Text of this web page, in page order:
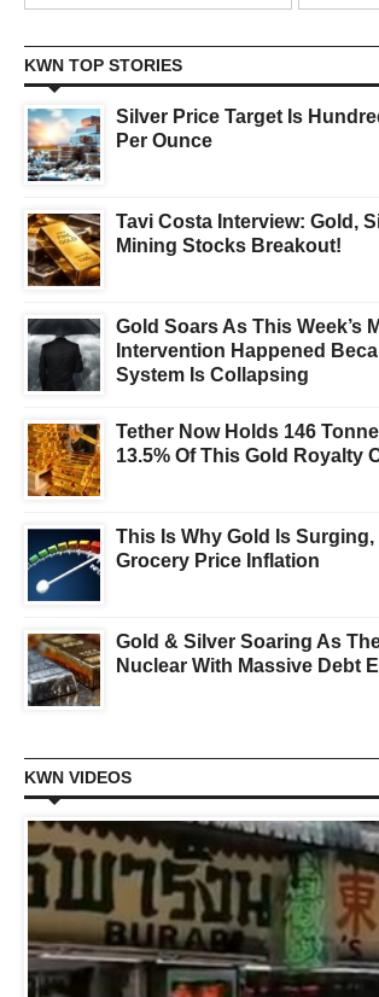
KWN TOP STORIES
Silver Price Target Is
Per Ounce
Tavi Costa Interview: Gold,
Mining Stocks Breakout!
Gold Soars As This Week’s
Intervention Happened
System Is Collapsing
Tether Now Holds 146
13.5% Of This Gold Royalty
This Is Why Gold Is
Grocery Price Inflation
Gold & Silver Soaring As
Nuclear With Massive Debt
KWN VIDEOS